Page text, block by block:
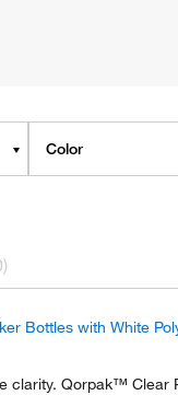
Color
Bottles with White
clarity. Qorpak™ Clear